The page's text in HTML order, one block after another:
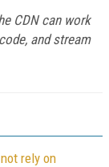
CDN can work
and stream
rely on